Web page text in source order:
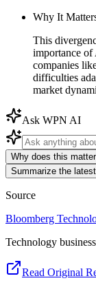
Why It
This
importance
companies
difficulties
market
Ask WPN AI
Why does this
Summarize the
Source
Bloomberg
Technology
Read Original